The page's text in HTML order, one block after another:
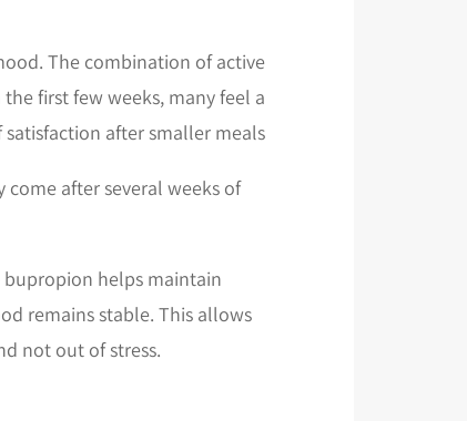
The combination of active
first few weeks, many feel a
after smaller meals.
after several weeks of
helps maintain
remains stable. This allows
not out of stress.